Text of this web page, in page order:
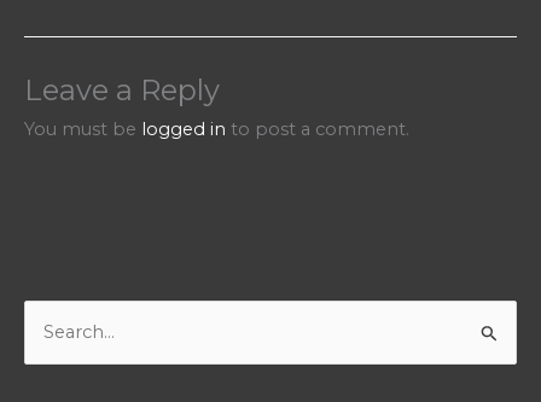
Leave a Reply
You must be logged in to post a comment.